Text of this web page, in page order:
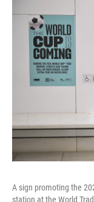
A sign promoting the
station at the World